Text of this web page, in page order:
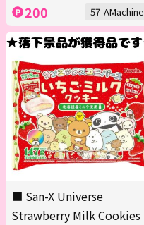
200 57-AMachine
■ San-X Universe
Strawberry Milk Cookies